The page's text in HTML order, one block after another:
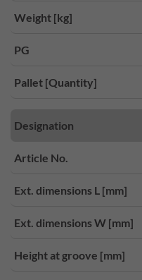
Weight [kg]
PG
Pallet [Quantity]
Designation
Article No.
Ext. dimensions L [mm]
Ext. dimensions W [mm]
Height at groove [mm]